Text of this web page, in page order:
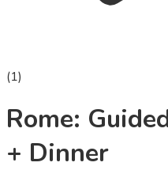
(1)
Rome:
+ Dinner